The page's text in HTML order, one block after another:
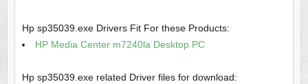
Hp sp35039.exe Drivers Fit For these Products:
HP Media Center m7240la Desktop PC
Hp sp35039.exe related Driver files for download: